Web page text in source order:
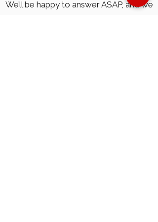
We’ll be happy to answer ASAP, and we